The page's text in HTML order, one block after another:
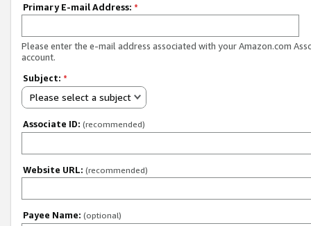
Primary E-mail Address: *
Please enter the e-mail address associated with your Amazon.com
account.
Subject: *
Please select a subject
Associate ID: (recommended)
Website URL: (recommended)
Payee Name: (optional)